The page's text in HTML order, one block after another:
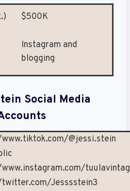
$500K
Instagram and
blogging
Social Media
@jessi.stein
Jesssstein3